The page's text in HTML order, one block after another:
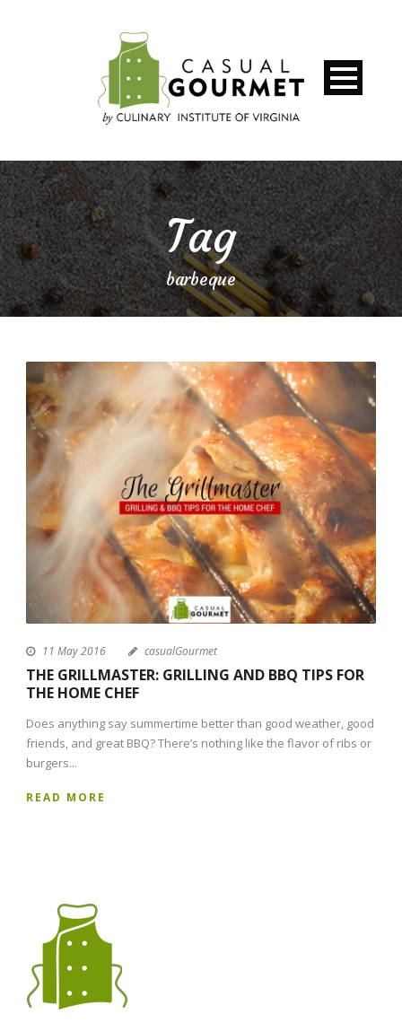
Tag
barbeque
11 May 2016 casualGourmet
THE GRILLMASTER: GRILLING AND BBQ TIPS FOR
THE HOME CHEF
Does anything say summertime better than good weather, good
friends, and great BBQ? There’s nothing like the flavor of ribs or
burgers...
READ MORE